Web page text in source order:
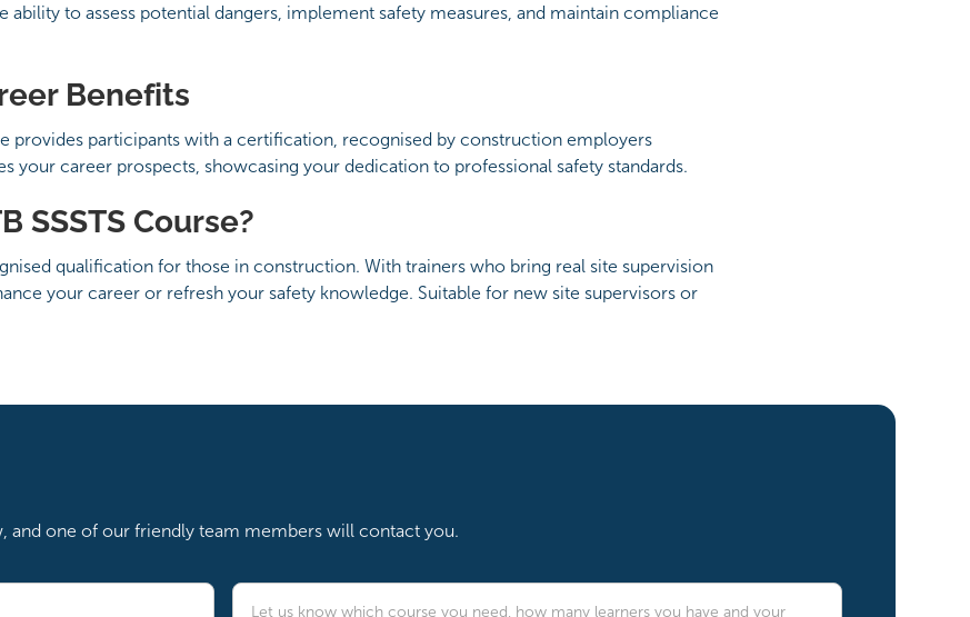
ability to assess potential dangers, implement safety measures, and maintain compliance
Benefits
provides participants with a certification, recognised by construction employers
your career prospects, showcasing your dedication to professional safety standards.
SSSTS Course?
qualification for those in construction. With trainers who bring real site supervision
your career or refresh your safety knowledge. Suitable for new site supervisors or
and one of our friendly team members will contact you.